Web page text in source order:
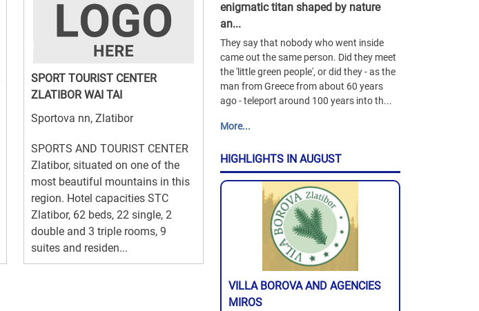
SPORT TOURIST CENTER
ZLATIBOR WAI TAI
Sportova nn, Zlatibor
SPORTS AND TOURIST CENTER
Zlatibor, situated on one of the
most beautiful mountains in this
region. Hotel capacities STC
Zlatibor, 62 beds, 22 single, 2
double and 3 triple rooms, 9
suites and residen...
enigmatic titan shaped by nature
an...
They say that nobody who went inside
came out the same person. Did they meet
the 'little green people', or did they - as the
man from Greece from about 60 years
ago - teleport around 100 years into th...
More...
HIGHLIGHTS IN AUGUST
VILLA BOROVA AND AGENCIES
MIROS